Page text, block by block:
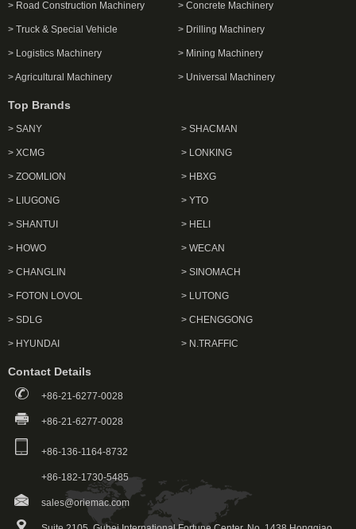
> Road Construction Machinery > Concrete Machinery
> Truck & Special Vehicle > Drilling Machinery
> Logistics Machinery > Mining Machinery
> Agricultural Machinery > Universal Machinery
Top Brands
> SANY
> XCMG
> ZOOMLION
> LIUGONG
> SHANTUI
> HOWO
> CHANGLIN
> FOTON LOVOL
> SDLG
> HYUNDAI
> SHACMAN
> LONKING
> HBXG
> YTO
> HELI
> WECAN
> SINOMACH
> LUTONG
> CHENGGONG
> N.TRAFFIC
Contact Details
+86-21-6277-0028
+86-21-6277-0028
+86-136-1164-8732
+86-182-1730-5485
sales@oriemac.com